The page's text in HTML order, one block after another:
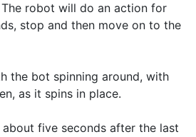
robot will do an action for
stop and then move on to the
the bot spinning around, with
as it spins in place.
five seconds after the last